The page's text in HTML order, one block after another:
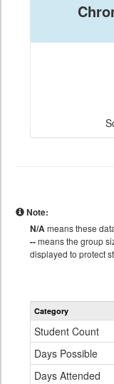
Note:
N/Ameans these
--means the group
displayed to protect
Category
Student Count
Days Possible
Days Attended